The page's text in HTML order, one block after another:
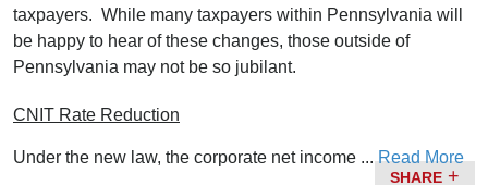
taxpayers. While many taxpayers within Pennsylvania will
be happy to hear of these changes, those outside of
Pennsylvania may not be so jubilant.
CNIT Rate Reduction
Under the new law, the corporate net income ...Read More
SHARE